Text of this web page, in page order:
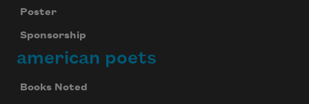
Poster
Sponsorship
american poets
Books Noted